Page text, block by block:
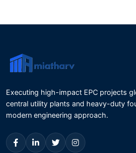
Executing high-impact EPC projects
central utility plants and heavy-duty
modern engineering approach.